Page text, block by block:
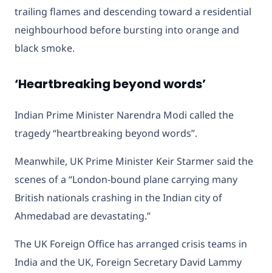
trailing flames and descending toward a residential
neighbourhood before bursting into orange and
black smoke.
‘Heartbreaking beyond words’
Indian Prime Minister Narendra Modi called the
tragedy “heartbreaking beyond words”.
Meanwhile, UK Prime Minister Keir Starmer said the
scenes of a “London-bound plane carrying many
British nationals crashing in the Indian city of
Ahmedabad are devastating.”
The UK Foreign Office has arranged crisis teams in
India and the UK, Foreign Secretary David Lammy